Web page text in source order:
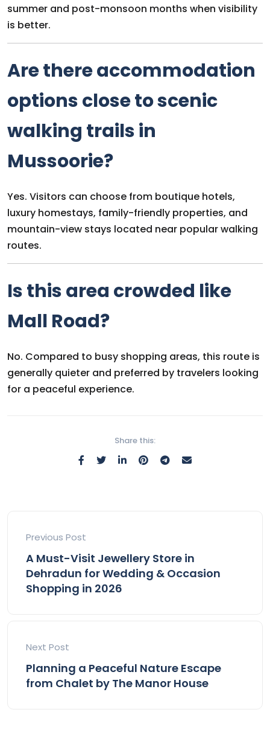
summer and post-monsoon months when visibility
is better.
Are there accommodation
options close to scenic
walking trails in
Mussoorie?
Yes. Visitors can choose from boutique hotels,
luxury homestays, family-friendly properties, and
mountain-view stays located near popular walking
routes.
Is this area crowded like
Mall Road?
No. Compared to busy shopping areas, this route is
generally quieter and preferred by travelers looking
for a peaceful experience.
Share this:
Previous Post
A Must-Visit Jewellery Store in
Dehradun for Wedding & Occasion
Shopping in 2026
Next Post
Planning a Peaceful Nature Escape
from Chalet by The Manor House